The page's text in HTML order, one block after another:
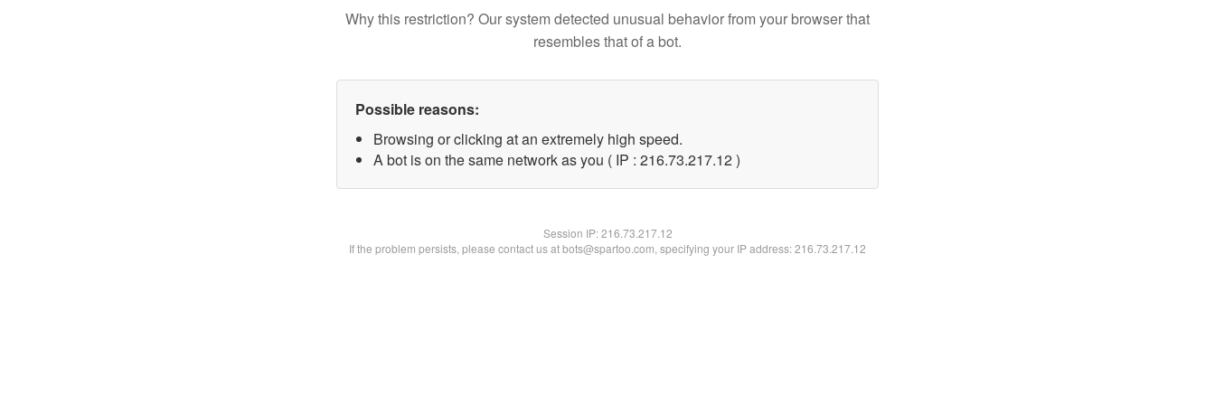
Why this restriction? Our system detected unusual behavior from your browser that
resembles that of a bot.
Possible reasons:
Browsing or clicking at an extremely high speed.
A bot is on the same network as you ( IP : 216.73.217.12 )
Session IP:216.73.217.12
If the problem persists, please contact us at bots@spartoo.com, specifying your IP address: 216.73.217.12